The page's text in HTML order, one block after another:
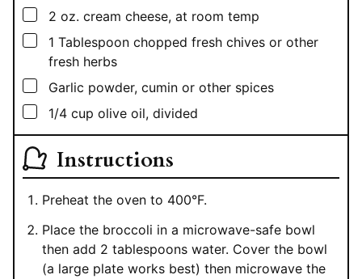
▢
2 oz. cream cheese, at room temp
▢
1 Tablespoon chopped fresh chives or other
fresh herbs
▢
Garlic powder, cumin or other spices
▢
1/4 cup olive oil, divided
Instructions
Preheat the oven to 400°F.
Place the broccoli in a microwave-safe bowl
then add 2 tablespoons water. Cover the bowl
(a large plate works best) then microwave the